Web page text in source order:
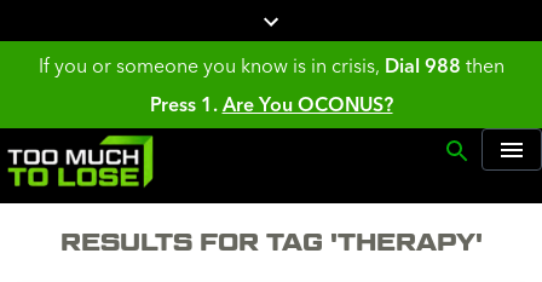
If you or someone you know is in crisis, Dial 988 then
Press 1. Are You OCONUS?
RESULTS FOR TAG 'THERAPY'